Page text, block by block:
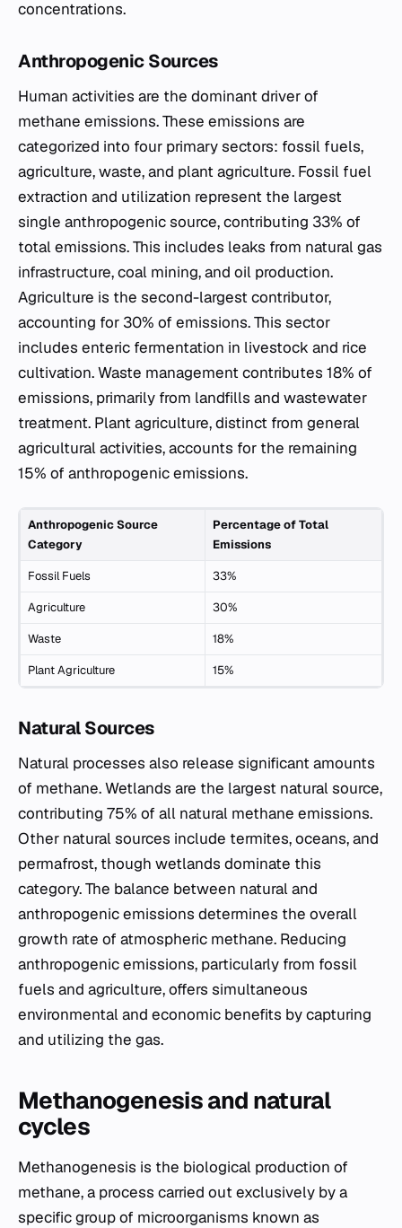
concentrations.
Anthropogenic Sources
Human activities are the dominant driver of
methane emissions. These emissions are
categorized into four primary sectors: fossil fuels,
agriculture, waste, and plant agriculture. Fossil fuel
extraction and utilization represent the largest
single anthropogenic source, contributing 33% of
total emissions. This includes leaks from natural gas
infrastructure, coal mining, and oil production.
Agriculture is the second-largest contributor,
accounting for 30% of emissions. This sector
includes enteric fermentation in livestock and rice
cultivation. Waste management contributes 18% of
emissions, primarily from landfills and wastewater
treatment. Plant agriculture, distinct from general
agricultural activities, accounts for the remaining
15% of anthropogenic emissions.
Anthropogenic Source
Category
Percentage of Total
Emissions
Fossil Fuels 33%
Agriculture 30%
Waste 18%
Plant Agriculture 15%
Natural Sources
Natural processes also release significant amounts
of methane. Wetlands are the largest natural source,
contributing 75% of all natural methane emissions.
Other natural sources include termites, oceans, and
permafrost, though wetlands dominate this
category. The balance between natural and
anthropogenic emissions determines the overall
growth rate of atmospheric methane. Reducing
anthropogenic emissions, particularly from fossil
fuels and agriculture, offers simultaneous
environmental and economic benefits by capturing
and utilizing the gas.
Methanogenesis and natural
cycles
Methanogenesis is the biological production of
methane, a process carried out exclusively by a
specific group of microorganisms known as